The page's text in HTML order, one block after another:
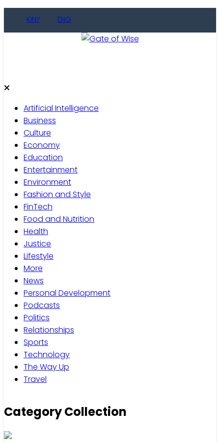
KINY ENG
Artificial Intelligence
Business
Culture
Economy
Education
Entertainment
Environment
Fashion and Style
FinTech
Food and Nutrition
Health
Justice
Lifestyle
More
News
Personal Development
Podcasts
Politics
Relationships
Sports
Technology
The Way Up
Travel
Category Collection